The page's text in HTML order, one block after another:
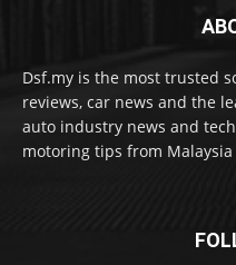
Dsf.my is the most trusted
reviews, car news and the
auto industry news and
motoring tips from